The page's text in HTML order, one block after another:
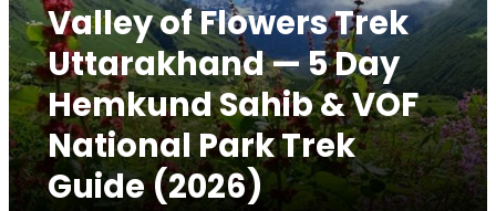
Valley of Flowers Trek
Uttarakhand — 5 Day
Hemkund Sahib & VOF
National Park Trek
Guide (2026)